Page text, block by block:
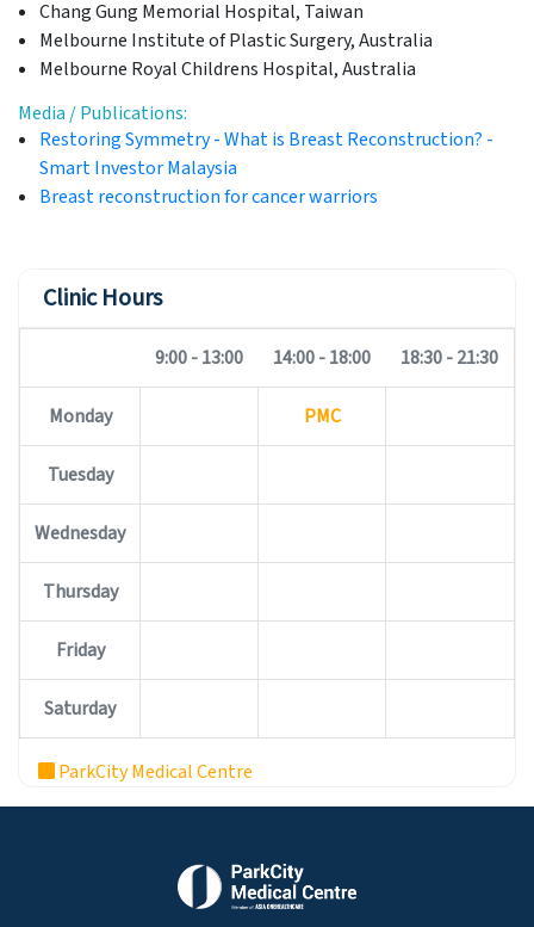
Chang Gung Memorial Hospital, Taiwan
Melbourne Institute of Plastic Surgery, Australia
Melbourne Royal Childrens Hospital, Australia
Media / Publications:
Restoring Symmetry - What is Breast Reconstruction? -
Smart Investor Malaysia
Breast reconstruction for cancer warriors
Clinic Hours
9:00 - 13:00 14:00 - 18:00 18:30 - 21:30
Monday PMC
Tuesday
Wednesday
Thursday
Friday
Saturday
ParkCity Medical Centre